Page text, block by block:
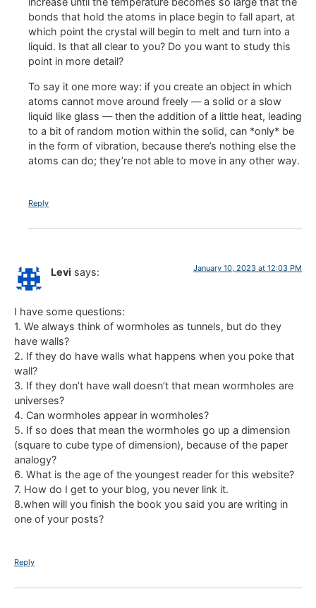
bonds that hold the atoms in place begin to fall apart, at
which point the crystal will begin to melt and turn into a
liquid. Is that all clear to you? Do you want to study this
point in more detail?
To say it one more way: if you create an object in which
atoms cannot move around freely — a solid or a slow
liquid like glass — then the addition of a little heat, leading
to a bit of random motion within the solid, can *only* be
in the form of vibration, because there’s nothing else the
atoms can do; they’re not able to move in any other way.
Reply
Levi says: January 10, 2023 at 12:03 PM
I have some questions:
1. We always think of wormholes as tunnels, but do they
have walls?
2. If they do have walls what happens when you poke that
wall?
3. If they don’t have wall doesn’t that mean wormholes are
universes?
4. Can wormholes appear in wormholes?
5. If so does that mean the wormholes go up a dimension
(square to cube type of dimension), because of the paper
analogy?
6. What is the age of the youngest reader for this website?
7. How do I get to your blog, you never link it.
8.when will you finish the book you said you are writing in
one of your posts?
Reply